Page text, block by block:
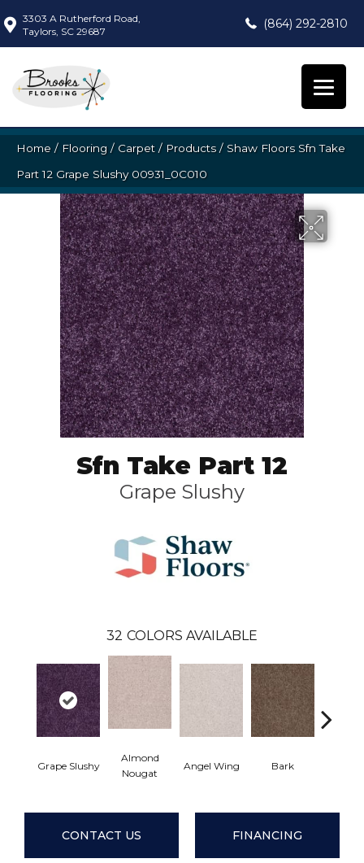
3303 A Rutherford Road,
Taylors, SC 29687
(864) 292-2810
Home / Flooring / Carpet / Products/ Shaw Floors Sfn Take
Part 12 Grape Slushy 00931_0C010
Sfn Take Part 12
Grape Slushy
32 COLORS AVAILABLE
Grape Slushy
Almond
Nougat
Angel Wing Bark
CONTACT US FINANCING